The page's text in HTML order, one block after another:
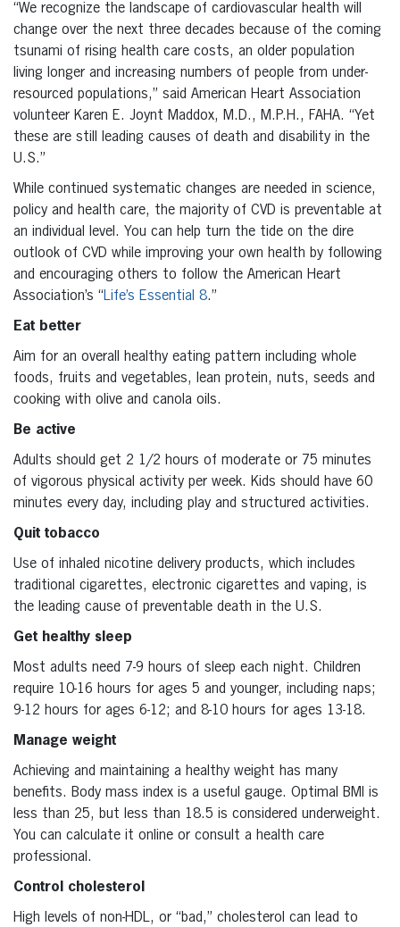
“We recognize the landscape of cardiovascular health will
change over the next three decades because of the coming
tsunami of rising health care costs, an older population
living longer and increasing numbers of people from under-
resourced populations,” said American Heart Association
volunteer Karen E. Joynt Maddox, M.D., M.P.H., FAHA. “Yet
these are still leading causes of death and disability in the
U.S.”
While continued systematic changes are needed in science,
policy and health care, the majority of CVD is preventable at
an individual level. You can help turn the tide on the dire
outlook of CVD while improving your own health by following
and encouraging others to follow the American Heart
Association’s “Life’s Essential 8.”
Eat better
Aim for an overall healthy eating pattern including whole
foods, fruits and vegetables, lean protein, nuts, seeds and
cooking with olive and canola oils.
Be active
Adults should get 2 1/2 hours of moderate or 75 minutes
of vigorous physical activity per week. Kids should have 60
minutes every day, including play and structured activities.
Quit tobacco
Use of inhaled nicotine delivery products, which includes
traditional cigarettes, electronic cigarettes and vaping, is
the leading cause of preventable death in the U.S.
Get healthy sleep
Most adults need 7-9 hours of sleep each night. Children
require 10-16 hours for ages 5 and younger, including naps;
9-12 hours for ages 6-12; and 8-10 hours for ages 13-18.
Manage weight
Achieving and maintaining a healthy weight has many
benefits. Body mass index is a useful gauge. Optimal BMI is
less than 25, but less than 18.5 is considered underweight.
You can calculate it online or consult a health care
professional.
Control cholesterol
High levels of non-HDL, or “bad,” cholesterol can lead to